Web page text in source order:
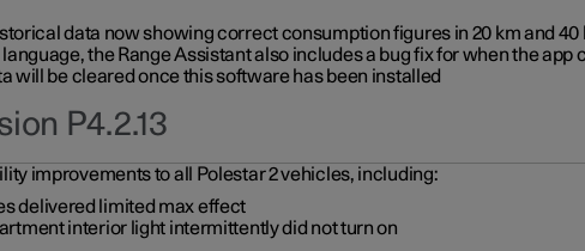
data now showing correct consumption figures in 20 km and 40
the Range Assistant also includes a bug fix for when the
will be cleared once this software has been installed
P4.2.13
improvements to all Polestar 2 vehicles, including:
delivered limited max effect
interior light intermittently did not turn on